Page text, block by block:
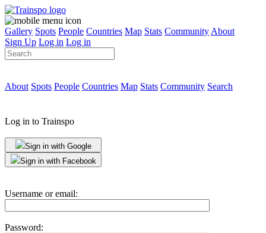
Gallery Spots People Countries Map Stats Community About
Sign Up Log in Log in
About Spots People Countries Map Stats Community Search
Log in to Trainspo
Sign in with Google
Sign in with Facebook
Username or email:
Password: